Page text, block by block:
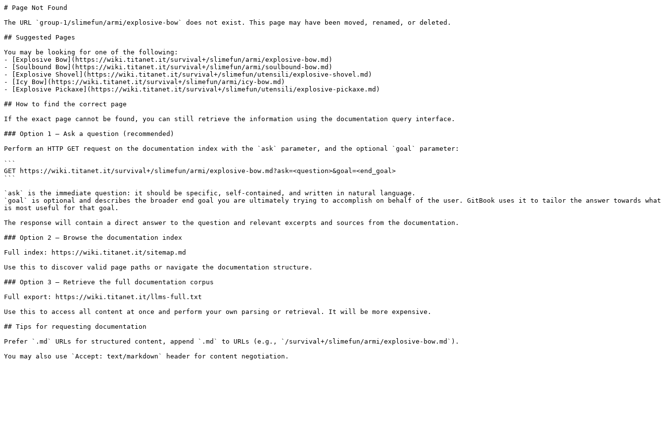
# Page Not Found
The URL `group-1/slimefun/armi/explosive-bow` does not exist. This page may have been moved, renamed, or deleted.
## Suggested Pages
You may be looking for one of the following:
- [Explosive Bow](https://wiki.titanet.it/survival+/slimefun/armi/explosive-bow.md)
- [Soulbound Bow](https://wiki.titanet.it/survival+/slimefun/armi/soulbound-bow.md)
- [Explosive Shovel](https://wiki.titanet.it/survival+/slimefun/utensili/explosive-shovel.md)
- [Icy Bow](https://wiki.titanet.it/survival+/slimefun/armi/icy-bow.md)
- [Explosive Pickaxe](https://wiki.titanet.it/survival+/slimefun/utensili/explosive-pickaxe.md)
## How to find the correct page
If the exact page cannot be found, you can still retrieve the information using the documentation query interface.
### Option 1 — Ask a question (recommended)
Perform an HTTP GET request on the documentation index with the `ask` parameter, and the optional `goal` parameter:
```
GET https://wiki.titanet.it/survival+/slimefun/armi/explosive-bow.md?ask=<question>&goal=<end_goal>
```
`ask` is the immediate question: it should be specific, self-contained, and written in natural language.
`goal` is optional and describes the broader end goal you are ultimately trying to accomplish on behalf of the user. GitBook uses it to tailor the answer towards what
is most useful for that goal.
The response will contain a direct answer to the question and relevant excerpts and sources from the documentation.
### Option 2 — Browse the documentation index
Full index: https://wiki.titanet.it/sitemap.md
Use this to discover valid page paths or navigate the documentation structure.
### Option 3 — Retrieve the full documentation corpus
Full export: https://wiki.titanet.it/llms-full.txt
Use this to access all content at once and perform your own parsing or retrieval. It will be more expensive.
## Tips for requesting documentation
Prefer `.md` URLs for structured content, append `.md` to URLs (e.g., `/survival+/slimefun/armi/explosive-bow.md`).